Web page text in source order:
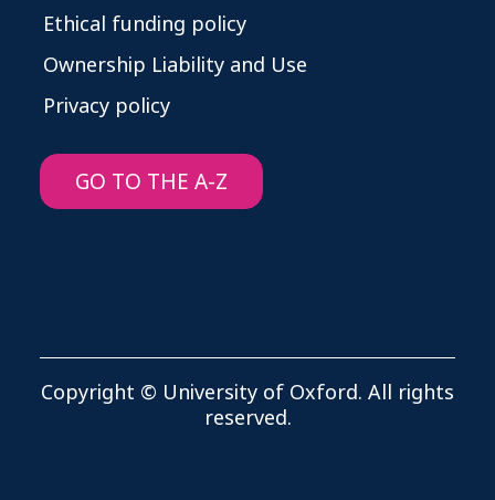
Ethical funding policy
Ownership Liability and Use
Privacy policy
GO TO THE A-Z
Copyright © University of Oxford. All rights
reserved.